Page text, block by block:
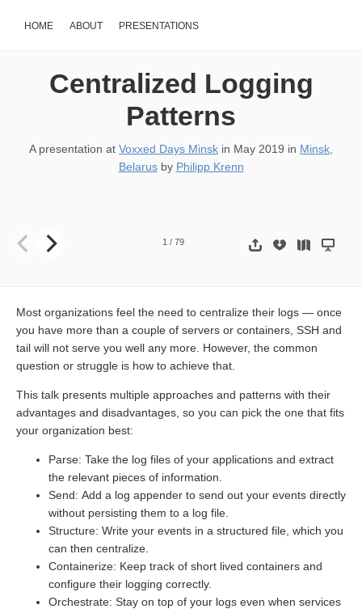
HOME ABOUT PRESENTATIONS
Centralized Logging
Patterns
A presentation at Voxxed Days Minsk in May 2019 in Minsk,
Belarusby Philipp Krenn
1 / 79
Most organizations feel the need to centralize their logs — once
you have more than a couple of servers or containers, SSH and
tail will not serve you well any more. However, the common
question or struggle is how to achieve that.
This talk presents multiple approaches and patterns with their
advantages and disadvantages, so you can pick the one that fits
your organization best:
Parse: Take the log files of your applications and extract
the relevant pieces of information.
Send: Add a log appender to send out your events directly
without persisting them to a log file.
Structure: Write your events in a structured file, which you
can then centralize.
Containerize: Keep track of short lived containers and
configure their logging correctly.
Orchestrate: Stay on top of your logs even when services